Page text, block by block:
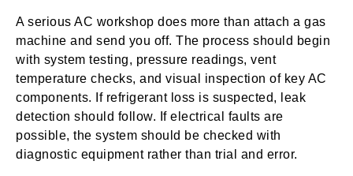
A serious AC workshop does more than attach a gas
machine and send you off. The process should begin
with system testing, pressure readings, vent
temperature checks, and visual inspection of key AC
components. If refrigerant loss is suspected, leak
detection should follow. If electrical faults are
possible, the system should be checked with
diagnostic equipment rather than trial and error.